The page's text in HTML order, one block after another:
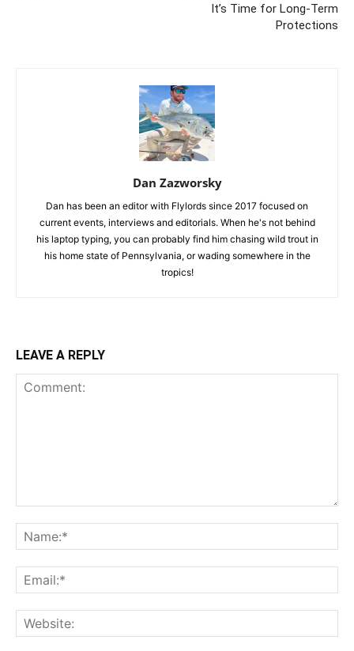
It’s Time for Long-Term
Protections
Dan Zazworsky
Dan has been an editor with Flylords since 2017 focused on
current events, interviews and editorials. When he's not behind
his laptop typing, you can probably find him chasing wild trout in
his home state of Pennsylvania, or wading somewhere in the
tropics!
LEAVE A REPLY